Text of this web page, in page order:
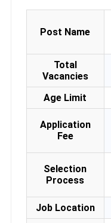
Post Name
Total
Vacancies
Age Limit
Application
Fee
Selection
Process
Job Location